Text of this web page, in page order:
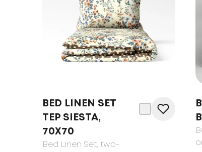
BED LINEN SET
TEP SIESTA,
70X70
Bed Linen Set, two-